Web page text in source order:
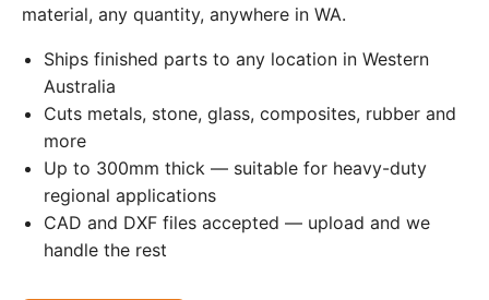
material, any quantity, anywhere in WA.
Ships finished parts to any location in Western
Australia
Cuts metals, stone, glass, composites, rubber and
more
Up to 300mm thick — suitable for heavy-duty
regional applications
CAD and DXF files accepted — upload and we
handle the rest